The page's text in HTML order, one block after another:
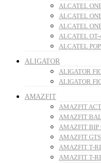
ALCATEL
ALCATEL
ALCATEL
ALCATEL OT-
ALCATEL
ALIGATOR
ALIGATOR
ALIGATOR
AMAZFIT
AMAZFIT
AMAZFIT
AMAZFIT BIP
AMAZFIT
AMAZFIT T-
AMAZFIT T-